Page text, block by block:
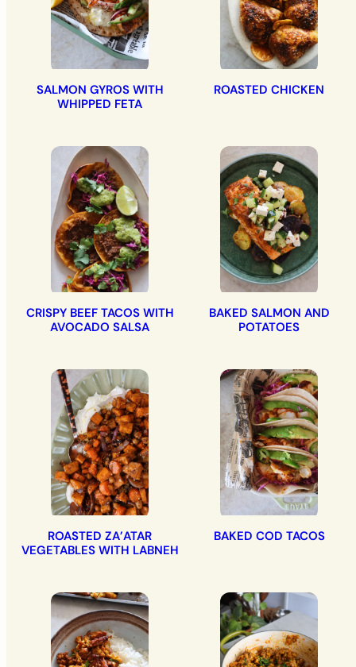
SALMON GYROS WITH
WHIPPED FETA
ROASTED CHICKEN
CRISPY BEEF TACOS WITH
AVOCADO SALSA
BAKED SALMON AND
POTATOES
ROASTED ZA’ATAR
VEGETABLES WITH LABNEH
BAKED COD TACOS